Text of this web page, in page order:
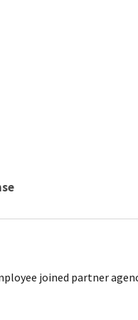
joined partner